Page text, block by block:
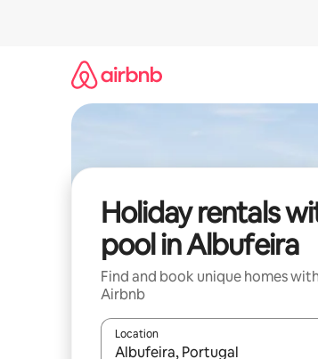
Holiday rentals
pool in Albufeira
Find and book unique homes
Airbnb
Location
When results are available,